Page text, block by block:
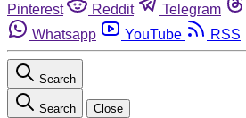
Pinterest
Reddit Telegram
Whatsapp
YouTube RSS
Search
Search Close